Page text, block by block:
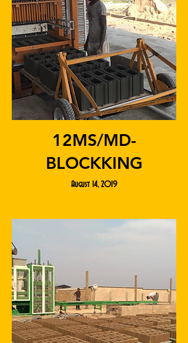
12MS/MD-
BLOCKKING
August 14, 2019